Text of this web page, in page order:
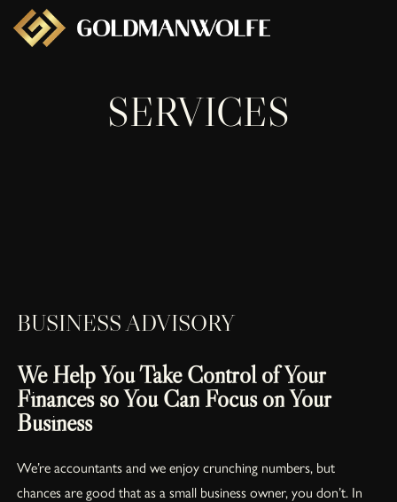
SERVICES
BUSINESS ADVISORY
We Help You Take Control of Your
Finances so You Can Focus on Your
Business
We’re accountants and we enjoy crunching numbers, but
chances are good that as a small business owner, you don’t. In